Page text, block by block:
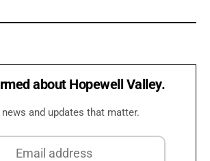
about Hopewell Valley.
and updates that matter.